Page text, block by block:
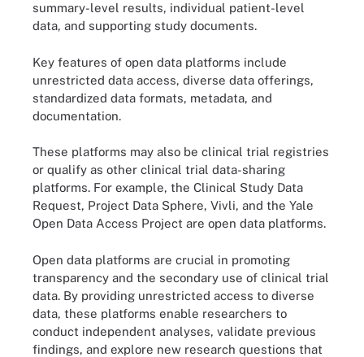
summary-level results, individual patient-level
data, and supporting study documents.
Key features of open data platforms include
unrestricted data access, diverse data offerings,
standardized data formats, metadata, and
documentation.
These platforms may also be clinical trial registries
or qualify as other clinical trial data-sharing
platforms. For example, the Clinical Study Data
Request, Project Data Sphere, Vivli, and the Yale
Open Data Access Project are open data platforms.
Open data platforms are crucial in promoting
transparency and the secondary use of clinical trial
data. By providing unrestricted access to diverse
data, these platforms enable researchers to
conduct independent analyses, validate previous
findings, and explore new research questions that